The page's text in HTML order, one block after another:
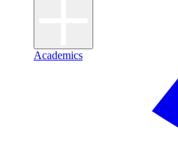
Academics